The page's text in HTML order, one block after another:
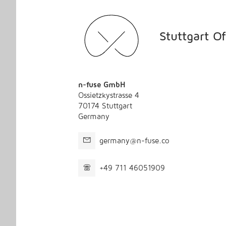
Stuttgart
n-fuse GmbH
Ossietzkystrasse 4
70174 Stuttgart
Germany
germany@n-fuse.co
+49 711 46051909